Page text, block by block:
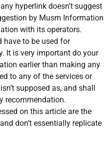
hyperlink doesn’t suggest
by Musm Information
with its operators.
have to be used for
It is very important do your
earlier than making any
to any of the services or
supposed as, and shall
recommendation.
on this article are the
don’t essentially replicate